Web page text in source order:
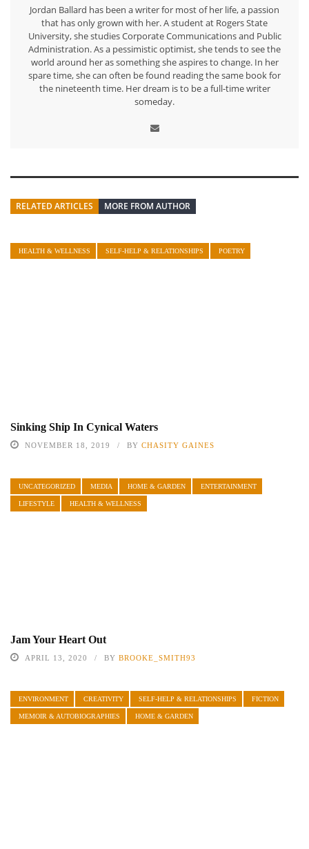
Jordan Ballard has been a writer for most of her life, a passion
that has only grown with her. A student at Rogers State
University, she studies Corporate Communications and Public
Administration. As a pessimistic optimist, she tends to see the
world around her as something she aspires to change. In her
spare time, she can often be found reading the same book for
the nineteenth time. Her dream is to be a full-time writer
someday.
RELATED ARTICLES MORE FROM AUTHOR
HEALTH & WELLNESS SELF-HELP & RELATIONSHIPS POETRY
Sinking Ship In Cynical Waters
NOVEMBER 18, 2019 BY CHASITY GAINES
UNCATEGORIZED MEDIA HOME & GARDEN ENTERTAINMENT
LIFESTYLE HEALTH & WELLNESS
Jam Your Heart Out
APRIL 13, 2020 BY BROOKE_SMITH93
ENVIRONMENT CREATIVITY SELF-HELP & RELATIONSHIPS FICTION
MEMOIR & AUTOBIOGRAPHIES HOME & GARDEN